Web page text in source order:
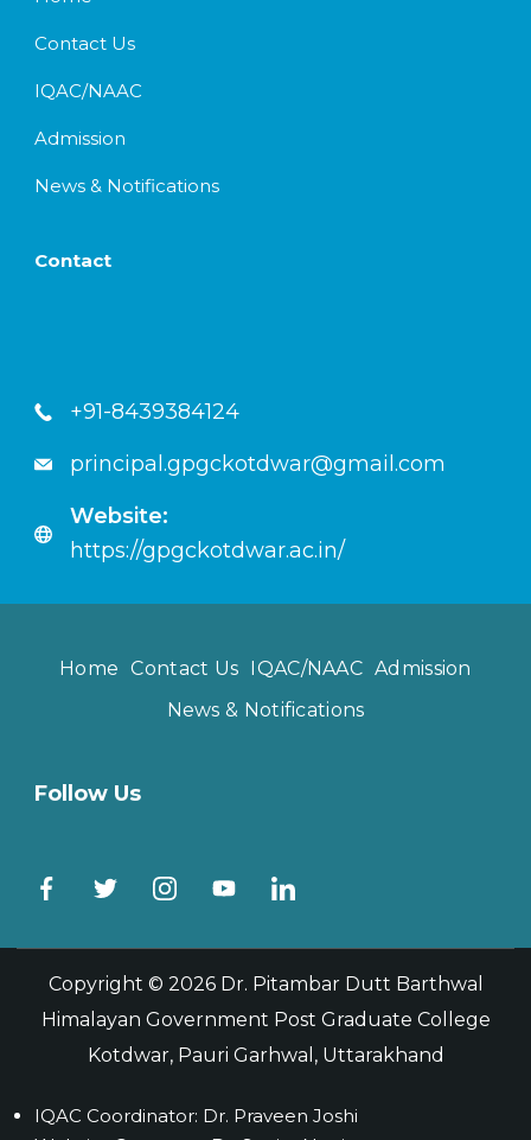
Contact Us
IQAC/NAAC
Admission
News & Notifications
Contact
+91-8439384124
principal.gpgckotdwar@gmail.com
Website:
https://gpgckotdwar.ac.in/
Home Contact Us IQAC/NAAC Admission
News & Notifications
Follow Us
Copyright © 2026 Dr. Pitambar Dutt Barthwal
Himalayan Government Post Graduate College
Kotdwar, Pauri Garhwal, Uttarakhand
IQAC Coordinator: Dr. Praveen Joshi